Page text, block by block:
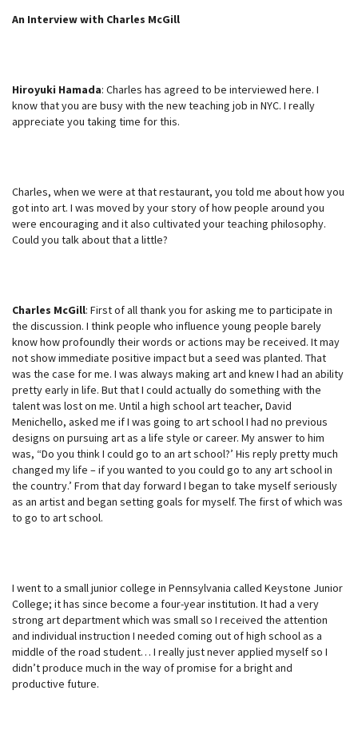
An Interview with Charles McGill
Hiroyuki Hamada: Charles has agreed to be interviewed here. I
know that you are busy with the new teaching job in NYC. I really
appreciate you taking time for this.
Charles, when we were at that restaurant, you told me about how you
got into art. I was moved by your story of how people around you
were encouraging and it also cultivated your teaching philosophy.
Could you talk about that a little?
Charles McGill: First of all thank you for asking me to participate in
the discussion. I think people who influence young people barely
know how profoundly their words or actions may be received. It may
not show immediate positive impact but a seed was planted. That
was the case for me. I was always making art and knew I had an ability
pretty early in life. But that I could actually do something with the
talent was lost on me. Until a high school art teacher, David
Menichello, asked me if I was going to art school I had no previous
designs on pursuing art as a life style or career. My answer to him
was, “Do you think I could go to an art school?’ His reply pretty much
changed my life – if you wanted to you could go to any art school in
the country.’ From that day forward I began to take myself seriously
as an artist and began setting goals for myself. The first of which was
to go to art school.
I went to a small junior college in Pennsylvania called Keystone Junior
College; it has since become a four-year institution. It had a very
strong art department which was small so I received the attention
and individual instruction I needed coming out of high school as a
middle of the road student… I really just never applied myself so I
didn’t produce much in the way of promise for a bright and
productive future.